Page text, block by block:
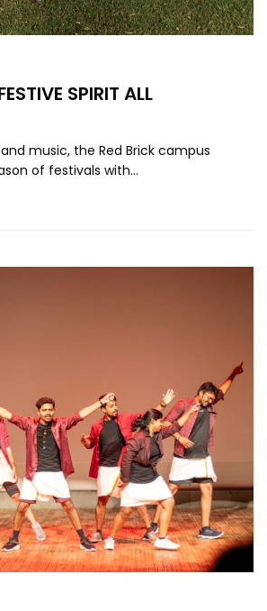
SPIRIT ALL
music, the Red Brick campus
of festivals with…